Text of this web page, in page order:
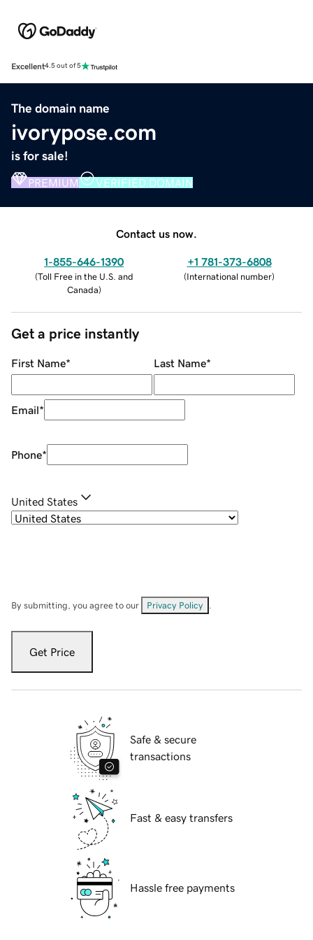
Excellent4.5 out of 5
The domain name
ivorypose.com
is for sale!
PREMIUM VERIFIED DOMAIN
Contact us now.
1-855-646-1390
(Toll Free in the U.S. and
Canada)
+1 781-373-6808
(International number)
Get a price instantly
First Name* Last Name*
Email*
Phone*
United States
By submitting, you agree to our Privacy Policy
Get Price
Safe & secure
transactions
Fast & easy transfers
Hassle free payments